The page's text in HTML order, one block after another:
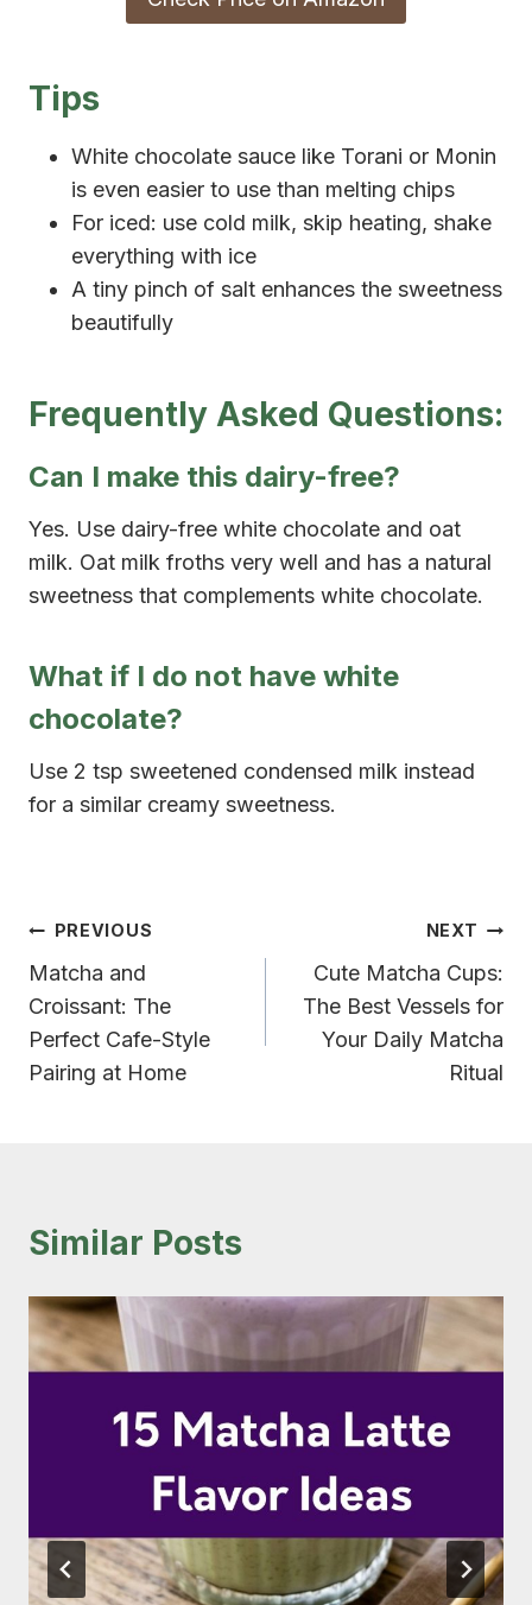
Tips
White chocolate sauce like Torani or Monin
is even easier to use than melting chips
For iced: use cold milk, skip heating, shake
everything with ice
A tiny pinch of salt enhances the sweetness
beautifully
Frequently Asked Questions:
Can I make this dairy-free?
Yes. Use dairy-free white chocolate and oat
milk. Oat milk froths very well and has a natural
sweetness that complements white chocolate.
What if I do not have white
chocolate?
Use 2 tsp sweetened condensed milk instead
for a similar creamy sweetness.
Post
navigation
PREVIOUS
Matcha and
Croissant: The
Perfect Cafe-Style
Pairing at Home
NEXT
Cute Matcha Cups:
The Best Vessels for
Your Daily Matcha
Ritual
Similar Posts